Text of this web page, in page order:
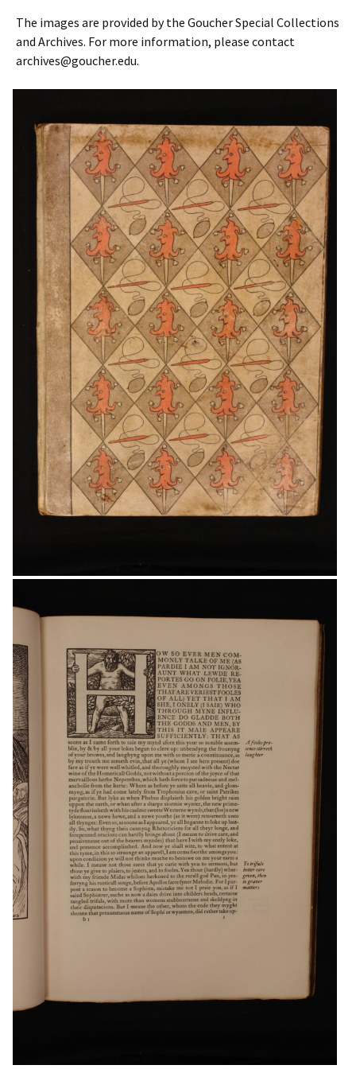
The images are provided by the Goucher Special Collections
and Archives. For more information, please contact
archives@goucher.edu.